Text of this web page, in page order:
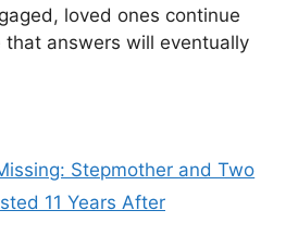
loved ones continue
that answers will eventually
Stepmother and Two
11 Years After